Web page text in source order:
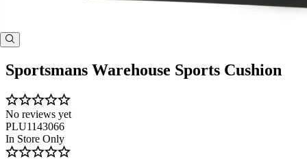
Sportsmans Warehouse Sports Cushion
No reviews yet
PLU1143066
In Store Only